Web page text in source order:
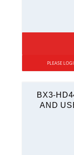
PLEASE
BX3-
AND